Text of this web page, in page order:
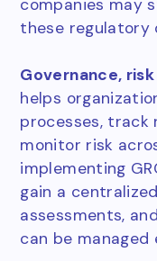
companies may
these regulatory
Governance,
helps
processes, track
monitor risk
implementing
gain a
assessments,
can be managed